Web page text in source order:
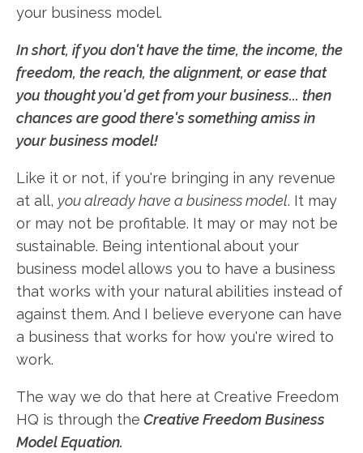
your business model.
In short, if you don't have the time, the income, the
freedom, the reach, the alignment, or ease that
you thought you'd get from your business... then
chances are good there's something amiss in
your business model!
Like it or not, if you're bringing in any revenue
at all, you already have a business model. It may
or may not be profitable. It may or may not be
sustainable. Being intentional about your
business model allows you to have a business
that works with your natural abilities instead of
against them. And I believe everyone can have
a business that works for how you're wired to
work.
The way we do that here at Creative Freedom
HQ is through the Creative Freedom Business
Model Equation.